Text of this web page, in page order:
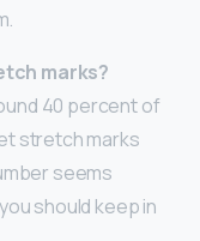
marks?
40 percent of
stretch marks
seems
should keep in